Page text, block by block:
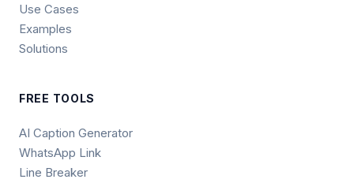
Use Cases
Examples
Solutions
FREE TOOLS
AI Caption Generator
WhatsApp Link
Line Breaker